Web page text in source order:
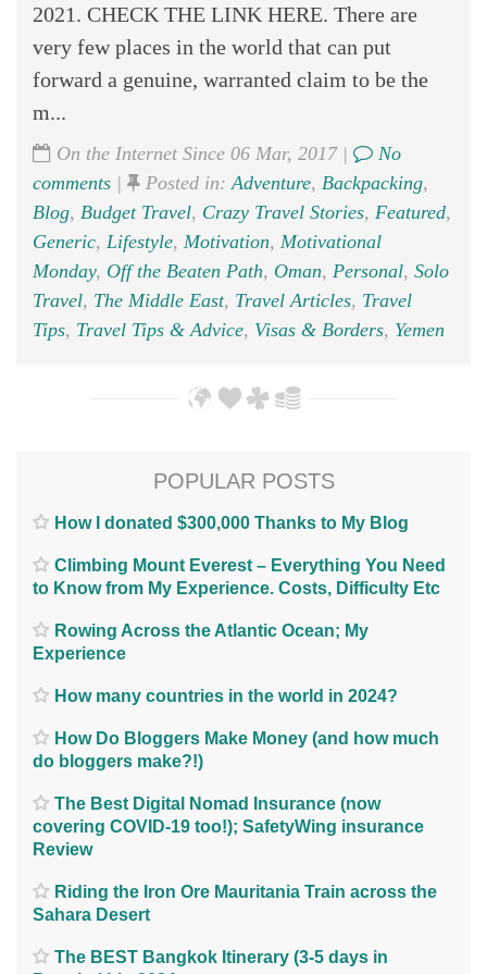
2021. CHECK THE LINK HERE. There are
very few places in the world that can put
forward a genuine, warranted claim to be the
m...
On the Internet Since 06 Mar, 2017 |
No
comments | Posted in: Adventure, Backpacking,
Blog, Budget Travel, Crazy Travel Stories, Featured,
Generic, Lifestyle, Motivation, Motivational
Monday, Off the Beaten Path, Oman, Personal, Solo
Travel, The Middle East, Travel Articles, Travel
Tips, Travel Tips & Advice, Visas & Borders, Yemen
POPULAR POSTS
How I donated $300,000 Thanks to My Blog
Climbing Mount Everest – Everything You Need
to Know from My Experience. Costs, Difficulty Etc
Rowing Across the Atlantic Ocean; My
Experience
How many countries in the world in 2024?
How Do Bloggers Make Money (and how much
do bloggers make?!)
The Best Digital Nomad Insurance (now
covering COVID-19 too!); SafetyWing insurance
Review
Riding the Iron Ore Mauritania Train across the
Sahara Desert
The BEST Bangkok Itinerary (3-5 days in